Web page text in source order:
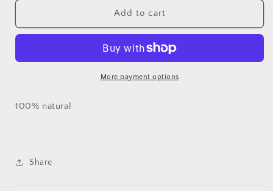
Uomo
Body
Valentino
Uomo
Fragrance
Body
Add to cart
More payment options
100% natural
Share